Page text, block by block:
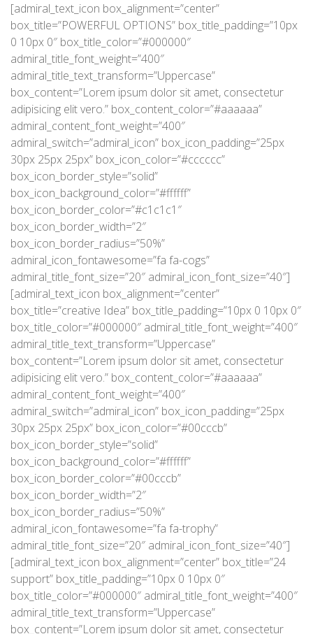
[admiral_text_icon box_alignment=”center”
box_title=”POWERFUL OPTIONS” box_title_padding=”10px
0 10px 0″ box_title_color=”#000000″
admiral_title_font_weight=”400″
admiral_title_text_transform=”Uppercase”
box_content=”Lorem ipsum dolor sit amet, consectetur
adipisicing elit vero.” box_content_color=”#aaaaaa”
admiral_content_font_weight=”400″
admiral_switch=”admiral_icon” box_icon_padding=”25px
30px 25px 25px” box_icon_color=”#cccccc”
box_icon_border_style=”solid”
box_icon_background_color=”#ffffff”
box_icon_border_color=”#c1c1c1″
box_icon_border_width=”2″
box_icon_border_radius=”50%”
admiral_icon_fontawesome=”fa fa-cogs”
admiral_title_font_size=”20″ admiral_icon_font_size=”40″]
[admiral_text_icon box_alignment=”center”
box_title=”creative Idea” box_title_padding=”10px 0 10px 0″
box_title_color=”#000000″ admiral_title_font_weight=”400″
admiral_title_text_transform=”Uppercase”
box_content=”Lorem ipsum dolor sit amet, consectetur
adipisicing elit vero.” box_content_color=”#aaaaaa”
admiral_content_font_weight=”400″
admiral_switch=”admiral_icon” box_icon_padding=”25px
30px 25px 25px” box_icon_color=”#00cccb”
box_icon_border_style=”solid”
box_icon_background_color=”#ffffff”
box_icon_border_color=”#00cccb”
box_icon_border_width=”2″
box_icon_border_radius=”50%”
admiral_icon_fontawesome=”fa fa-trophy”
admiral_title_font_size=”20″ admiral_icon_font_size=”40″]
[admiral_text_icon box_alignment=”center” box_title=”24
support” box_title_padding=”10px 0 10px 0″
box_title_color=”#000000″ admiral_title_font_weight=”400″
admiral_title_text_transform=”Uppercase”
box_content=”Lorem ipsum dolor sit amet, consectetur